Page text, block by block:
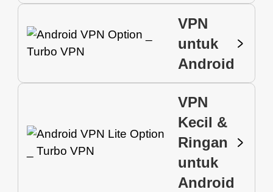
VPN
untuk
Android
VPN
Kecil &
Ringan
untuk
Android